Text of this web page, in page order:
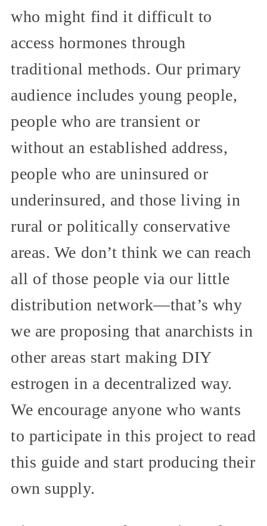
who might find it difficult to
access hormones through
traditional methods. Our primary
audience includes young people,
people who are transient or
without an established address,
people who are uninsured or
underinsured, and those living in
rural or politically conservative
areas. We don’t think we can reach
all of those people via our little
distribution network—that’s why
we are proposing that anarchists in
other areas start making DIY
estrogen in a decentralized way.
We encourage anyone who wants
to participate in this project to read
this guide and start producing their
own supply.